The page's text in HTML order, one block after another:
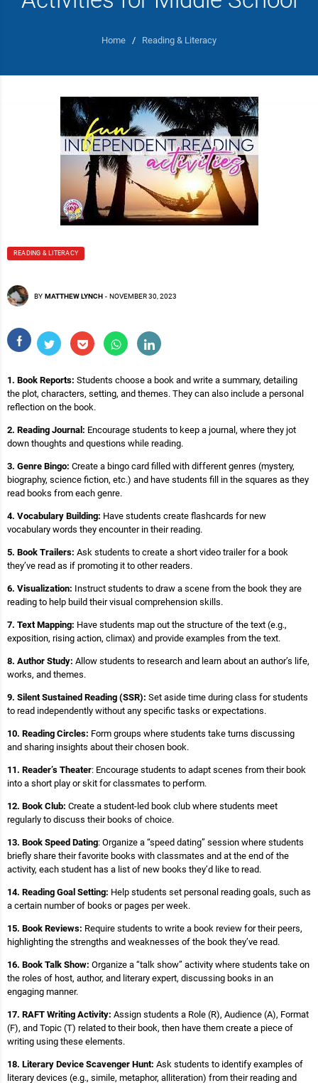
Home / Reading & Literacy
READING & LITERACY
BY MATTHEW LYNCH - NOVEMBER 30, 2023
1. Book Reports: Students choose a book and write a summary, detailing
the plot, characters, setting, and themes. They can also include a personal
reflection on the book.
2. Reading Journal: Encourage students to keep a journal, where they jot
down thoughts and questions while reading.
3. Genre Bingo: Create a bingo card filled with different genres (mystery,
biography, science fiction, etc.) and have students fill in the squares as they
read books from each genre.
4. Vocabulary Building: Have students create flashcards for new
vocabulary words they encounter in their reading.
5. Book Trailers: Ask students to create a short video trailer for a book
they’ve read as if promoting it to other readers.
6. Visualization: Instruct students to draw a scene from the book they are
reading to help build their visual comprehension skills.
7. Text Mapping: Have students map out the structure of the text (e.g.,
exposition, rising action, climax) and provide examples from the text.
8. Author Study: Allow students to research and learn about an author’s life,
works, and themes.
9. Silent Sustained Reading (SSR): Set aside time during class for students
to read independently without any specific tasks or expectations.
10. Reading Circles: Form groups where students take turns discussing
and sharing insights about their chosen book.
11. Reader’s Theater: Encourage students to adapt scenes from their book
into a short play or skit for classmates to perform.
12. Book Club: Create a student-led book club where students meet
regularly to discuss their books of choice.
13. Book Speed Dating: Organize a “speed dating” session where students
briefly share their favorite books with classmates and at the end of the
activity, each student has a list of new books they’d like to read.
14. Reading Goal Setting: Help students set personal reading goals, such as
a certain number of books or pages per week.
15. Book Reviews: Require students to write a book review for their peers,
highlighting the strengths and weaknesses of the book they’ve read.
16. Book Talk Show: Organize a “talk show” activity where students take on
the roles of host, author, and literary expert, discussing books in an
engaging manner.
17. RAFT Writing Activity: Assign students a Role (R), Audience (A), Format
(F), and Topic (T) related to their book, then have them create a piece of
writing using these elements.
18. Literary Device Scavenger Hunt: Ask students to identify examples of
literary devices (e.g., simile, metaphor, alliteration) from their reading and